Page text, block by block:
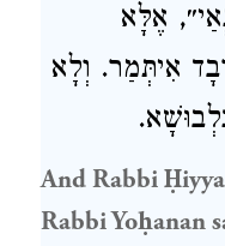
אֶלָּא
אִיתְּמַר. וְלָא
AndRabbi
Rabbi Yoḥanan